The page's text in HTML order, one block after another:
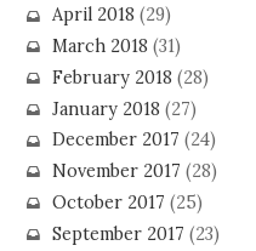
April 2018 (29)
March 2018 (31)
February 2018 (28)
January 2018 (27)
December 2017 (24)
November 2017 (28)
October 2017 (25)
September 2017 (23)